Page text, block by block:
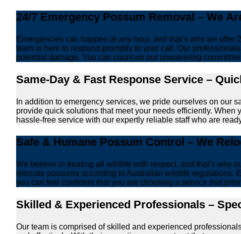
24/7 Emergency Possum Removal – We
Emergencies can happen at any hour, and that’s why we
team is here to respond promptly to your call. Our
potential damage. You can count on our unwavering
Same-Day & Fast Response Service –
In addition to emergency services, we pride ourselves on our
provide quick solutions that meet your needs efficiently. When
hassle-free service with our expertly reliable staff who are
Safe & Humane Possum Control – We
We believe in treating all wildlife with respect, and that’s why
relocate possums according to Australian wildlife regulations.
you can feel confident that you are choosing a service that
Skilled & Experienced Professionals –
Our team is comprised of skilled and experienced